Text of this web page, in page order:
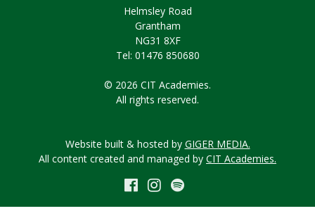
Helmsley Road
Grantham
NG31 8XF
Tel: 01476 850680
© 2026 CIT Academies.
All rights reserved.
Website built & hosted by GIGER MEDIA.
All content created and managed by CIT Academies.